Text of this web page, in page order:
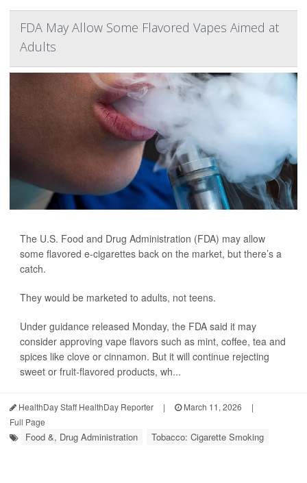
FDA May Allow Some Flavored Vapes Aimed at
Adults
The U.S. Food and Drug Administration (FDA) may allow
some flavored e-cigarettes back on the market, but there’s a
catch.
They would be marketed to adults, not teens.
Under guidance released Monday, the FDA said it may
consider approving vape flavors such as mint, coffee, tea and
spices like clove or cinnamon. But it will continue rejecting
sweet or fruit-flavored products, wh...
HealthDay Staff HealthDay Reporter | March 11, 2026
|
Full Page
Food &, Drug Administration Tobacco: Cigarette Smoking